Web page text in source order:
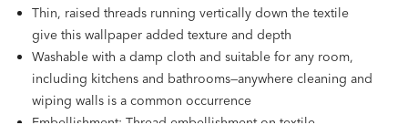
Thin, raised threads running vertically down the textile
give this wallpaper added texture and depth
Washable with a damp cloth and suitable for any room,
including kitchens and bathrooms—anywhere cleaning and
wiping walls is a common occurrence